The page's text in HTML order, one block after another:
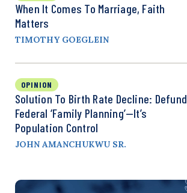
When It Comes To Marriage, Faith
Matters
TIMOTHY GOEGLEIN
OPINION
Solution To Birth Rate Decline: Defund
Federal ‘Family Planning’—It’s
Population Control
JOHN AMANCHUKWU SR.